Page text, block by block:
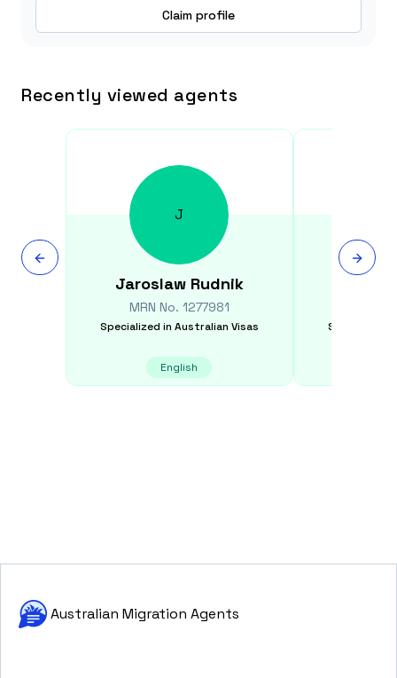
Claim profile
Recently viewed agents
J
Jaroslaw Rudnik
MRN No. 1277981
Specialized in Australian Visas
English
Specialized
Australian Migration Agents